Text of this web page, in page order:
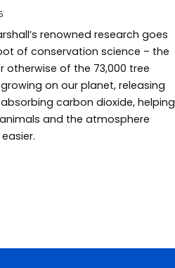
renowned research goes
of conservation science – the
otherwise of the 73,000 tree
on our planet, releasing
carbon dioxide, helping
and the atmosphere